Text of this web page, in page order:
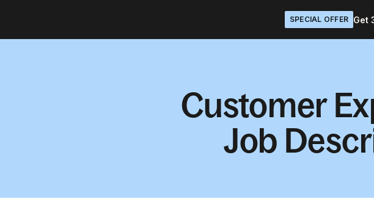
SPECIAL OFFER Get
Customer
Job